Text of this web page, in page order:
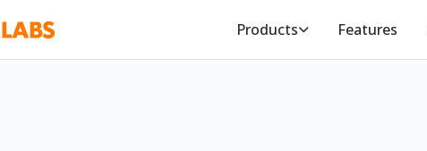
Products Features